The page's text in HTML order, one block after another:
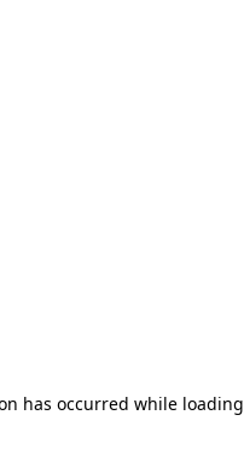
has occurred while loading